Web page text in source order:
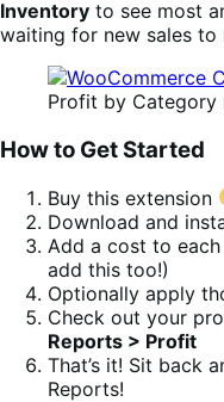
Inventory to see most
waiting for new sales to
Profit by Category
How to Get Started
Buy this extension
Download and
Add a cost to
add this too!)
Optionally apply
Check out your
Reports > Profit
That’s it! Sit back
Reports!